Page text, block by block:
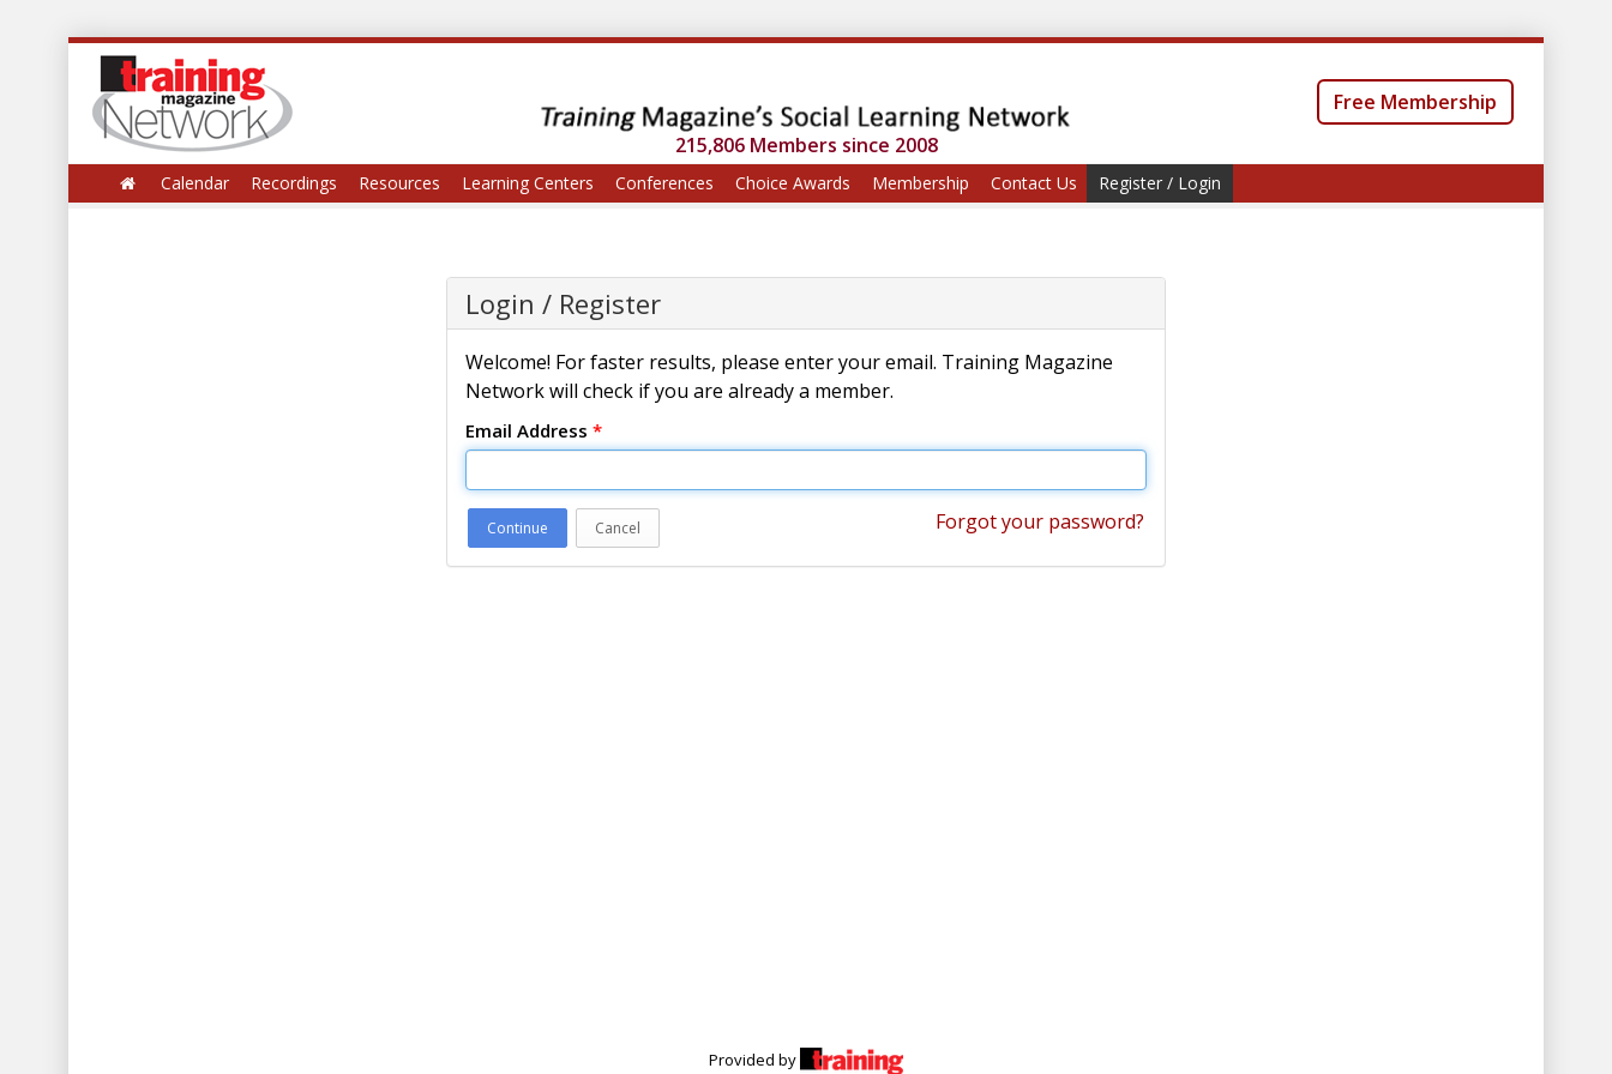
215,806 Members since 2008
Free Membership
Calendar Recordings Resources Learning Centers Conferences Choice Awards Membership Contact Us Register / Login
Login / Register
Welcome! For faster results, please enter your email. Training Magazine
Network will check if you are already a member.
Email Address *
Continue Cancel Forgot your password?
Provided by